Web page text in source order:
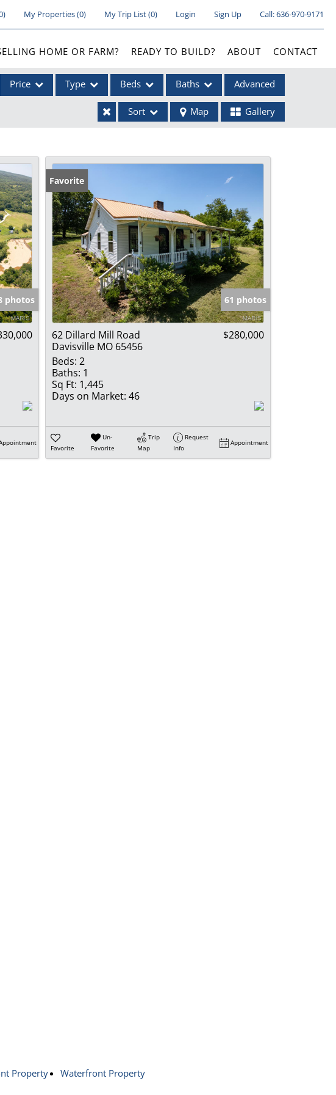
) My Properties(0) My Trip List (0) Login Sign Up Call:636-970-9171
HOME OR FARM? READY TO BUILD? ABOUT CONTACT
Price Type
Acreage/Farm
Commercial Leases
Condo/Villa
Lot/Land
New Home
Residential Income
Show only Active Listings
Beds Baths Advanced
Sort Map Gallery
photos
Favorite
61 photos
62 Dillard Mill Road
Davisville MO 65456
$280,000
Beds: 2
Baths: 1
Sq Ft: 1,445
Days on Market: 46
Favorite
Un-
Favorite
Trip
Map
Request
Info
Appointment
Property
Waterfront Property